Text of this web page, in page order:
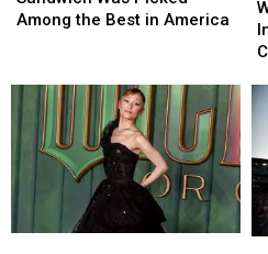
Sandwich
Among
America
Among the Best in America
Sandwich
Among
Best
America
&
in
&
in